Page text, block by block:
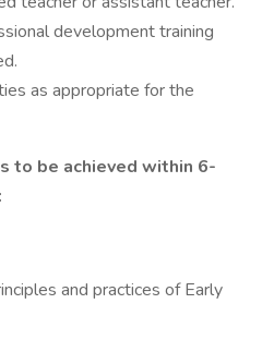
development training
as appropriate for the
to be achieved within 6-
and practices of Early